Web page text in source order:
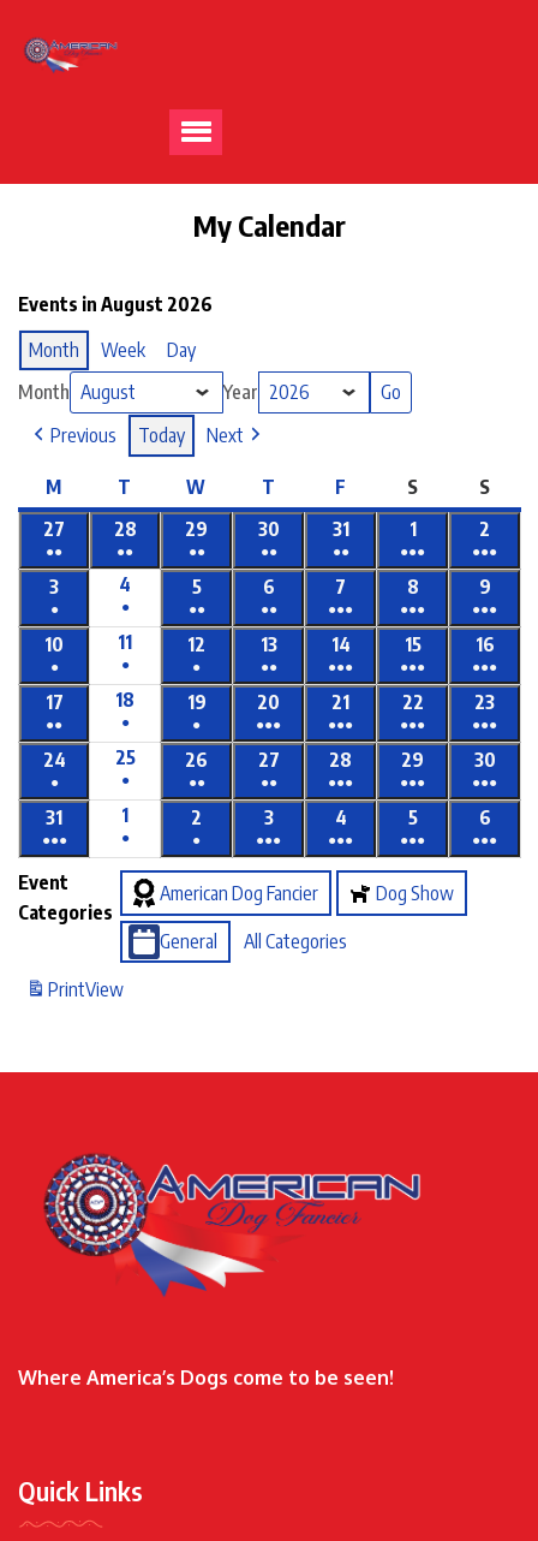
My Calendar
Events in August 2026
Month
Week
Day
Month
Year
Previous
Today Next
M T W T F S
S
27
●●
28
●●
29
●●
30
●●
31
●●
1
●●●
2
●●●
3
●
4
●
5
●●
6
●●
7
●●●
8
●●●
9
●●●
10
●
11
●
12
●
13
●●
14
●●●
15
●●●
16
●●●
17
●●
18
●
19
●
20
●●●
21
●●●
22
●●●
23
●●●
24
●
25
●
26
●●
27
●●
28
●●●
29
●●●
30
●●●
31
●●●
1
●
2
●
3
●●●
4
●●●
5
●●●
6
●●●
Event
Categories
American Dog Fancier Dog Show
General
All Categories
PrintView
Where America’s Dogs come to be seen!
Quick Links